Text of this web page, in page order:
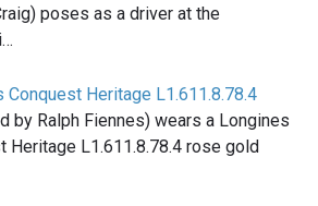
poses as a driver at the
Conquest Heritage L1.611.8.78.4
by Ralph Fiennes) wears a Longines
Heritage L1.611.8.78.4 rose gold